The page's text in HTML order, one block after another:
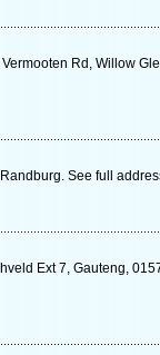
Rd, Willow
See full
Ext 7, Gauteng,